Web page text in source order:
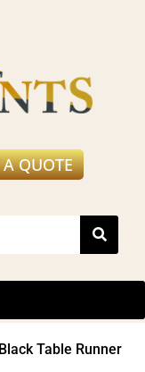
A QUOTE
Black Table Runner